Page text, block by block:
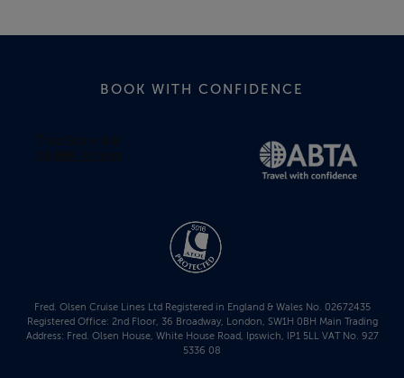
BOOK WITH CONFIDENCE
Fred. Olsen Cruise Lines Ltd Registered in England & Wales No. 02672435
Registered Office: 2nd Floor, 36 Broadway, London, SW1H 0BH Main Trading
Address: Fred. Olsen House, White House Road, Ipswich, IP1 5LL VAT No. 927
5336 08